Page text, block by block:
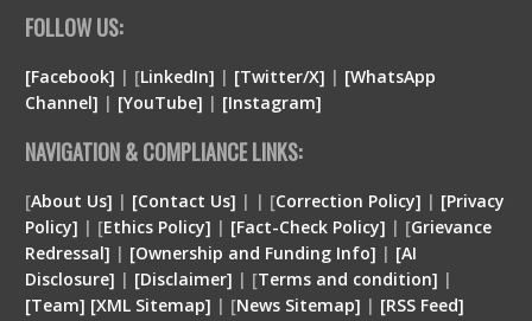
FOLLOW US:
[Facebook] | [LinkedIn] | [Twitter/X] | [WhatsApp
Channel] | [YouTube] | [Instagram]
NAVIGATION & COMPLIANCE LINKS:
[About Us] | [Contact Us] | | [Correction Policy] | [Privacy
Policy] | [Ethics Policy] | [Fact-Check Policy] | [Grievance
Redressal] | [Ownership and Funding Info] | [AI
Disclosure] | [Disclaimer] | [Terms and condition] |
[Team] [XML Sitemap] | [News Sitemap] | [RSS Feed]